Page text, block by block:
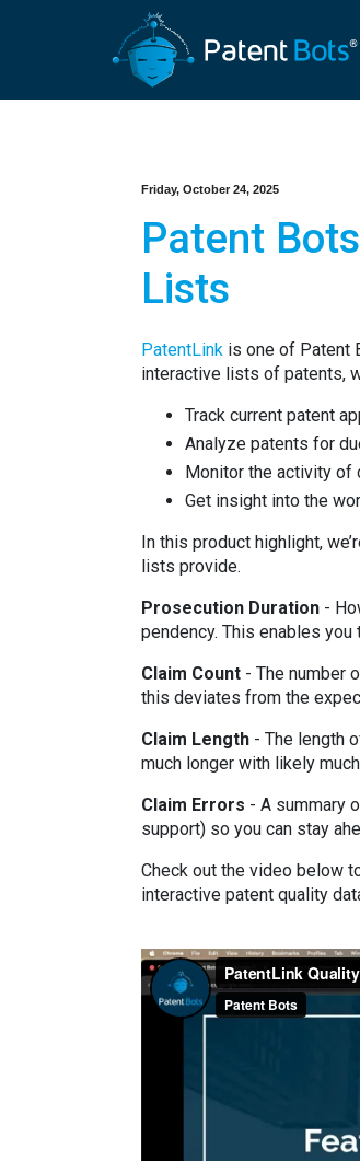
Friday, October 24, 2025
Patent
Lists
PatentLink is one of Patent
interactive lists of patents,
Track current patent
Analyze patents for
Monitor the activity of
Get insight into the
In this product highlight,
lists provide.
Prosecution Duration -
pendency. This enables
Claim Count - The number
this deviates from the
Claim Length - The length
much longer with likely
Claim Errors - A summary
support) so you can stay
Check out the video below
interactive patent quality